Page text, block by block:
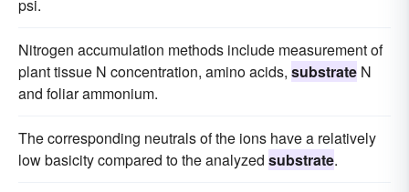
psi.
Nitrogen accumulation methods include measurement of
plant tissue N concentration, amino acids, substrate N
and foliar ammonium.
The corresponding neutrals of the ions have a relatively
low basicity compared to the analyzed substrate.